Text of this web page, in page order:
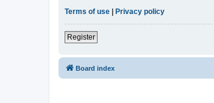
Terms of use
Privacy policy
Register
Board index